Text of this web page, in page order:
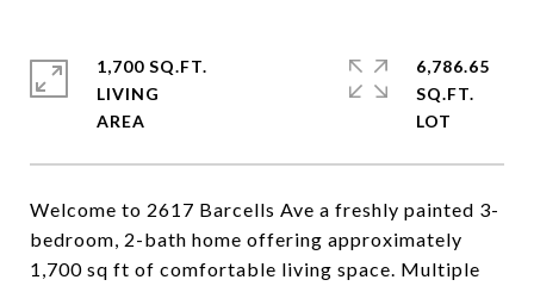
Welcome to 2617 Barcells Ave a freshly painted 3-
bedroom, 2-bath home offering approximately
1,700 sq ft of comfortable living space. Multiple
1,700 SQ.FT.
LIVING
6,786.65
SQ.FT.